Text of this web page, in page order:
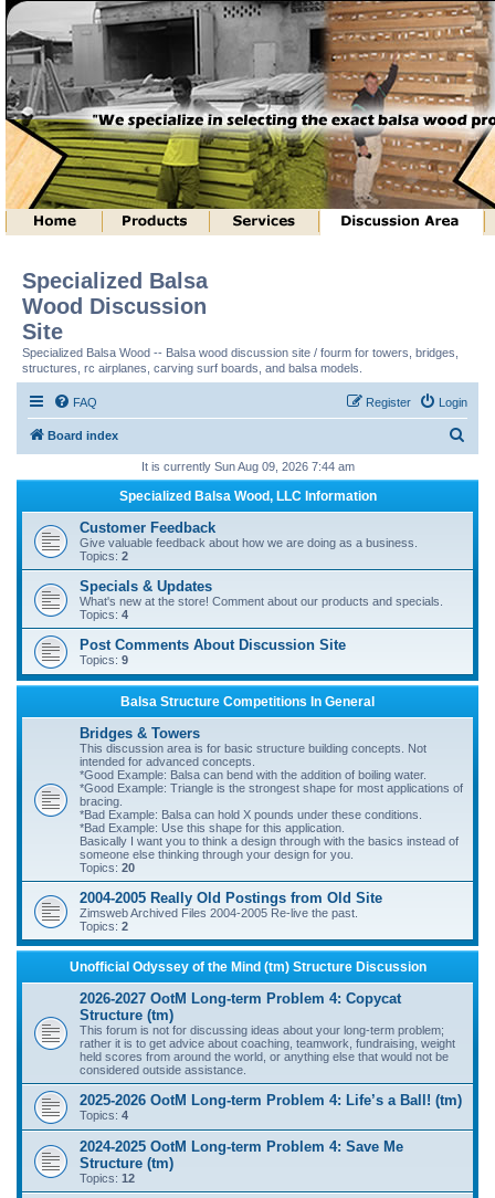
Specialized Balsa
Wood Discussion
Site
Specialized Balsa Wood -- Balsa wood discussion site / fourm for towers, bridges,
structures, rc airplanes, carving surf boards, and balsa models.
FAQ Login
Register
Board index
r
h
It is currently Sun Aug 09, 2026 7:44 am
Specialized Balsa Wood, LLC Information
Customer Feedback
Give valuable feedback about how we are doing as a business.
Topics: 2
Specials & Updates
What's new at the store! Comment about our products and specials.
Topics: 4
Post Comments About Discussion Site
Topics: 9
Balsa Structure Competitions In General
Bridges & Towers
This discussion area is for basic structure building concepts. Not
intended for advanced concepts.
*Good Example: Balsa can bend with the addition of boiling water.
*Good Example: Triangle is the strongest shape for most applications of
bracing.
*Bad Example: Balsa can hold X pounds under these conditions.
*Bad Example: Use this shape for this application.
Basically I want you to think a design through with the basics instead of
someone else thinking through your design for you.
Topics: 20
2004-2005 Really Old Postings from Old Site
Zimsweb Archived Files 2004-2005 Re-live the past.
Topics: 2
Unofficial Odyssey of the Mind (tm) Structure Discussion
2026-2027 OotM Long-term Problem 4: Copycat
Structure (tm)
This forum is not for discussing ideas about your long-term problem;
rather it is to get advice about coaching, teamwork, fundraising, weight
held scores from around the world, or anything else that would not be
considered outside assistance.
2025-2026 OotM Long-term Problem 4: Life’s a Ball! (tm)
Topics: 4
2024-2025 OotM Long-term Problem 4: Save Me
Structure (tm)
Topics: 12